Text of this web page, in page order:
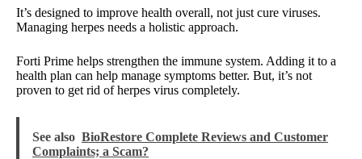
It’s designed to improve health overall, not just cure viruses.
Managing herpes needs a holistic approach.
Forti Prime helps strengthen the immune system. Adding it to a
health plan can help manage symptoms better. But, it’s not
proven to get rid of herpes virus completely.
See also BioRestore Complete Reviews and Customer
Complaints; a Scam?